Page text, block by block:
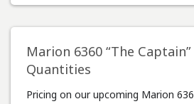
Marion 6360 “The
Quantities
Pricing on our upcoming Marion